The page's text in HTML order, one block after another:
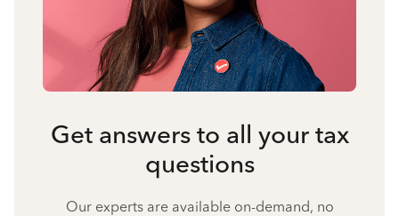
Get answers to all your tax
questions
Our experts are available on-demand, no